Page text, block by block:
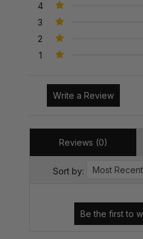
4
3
2
1
Write a Review
Reviews (0)
Sort by: